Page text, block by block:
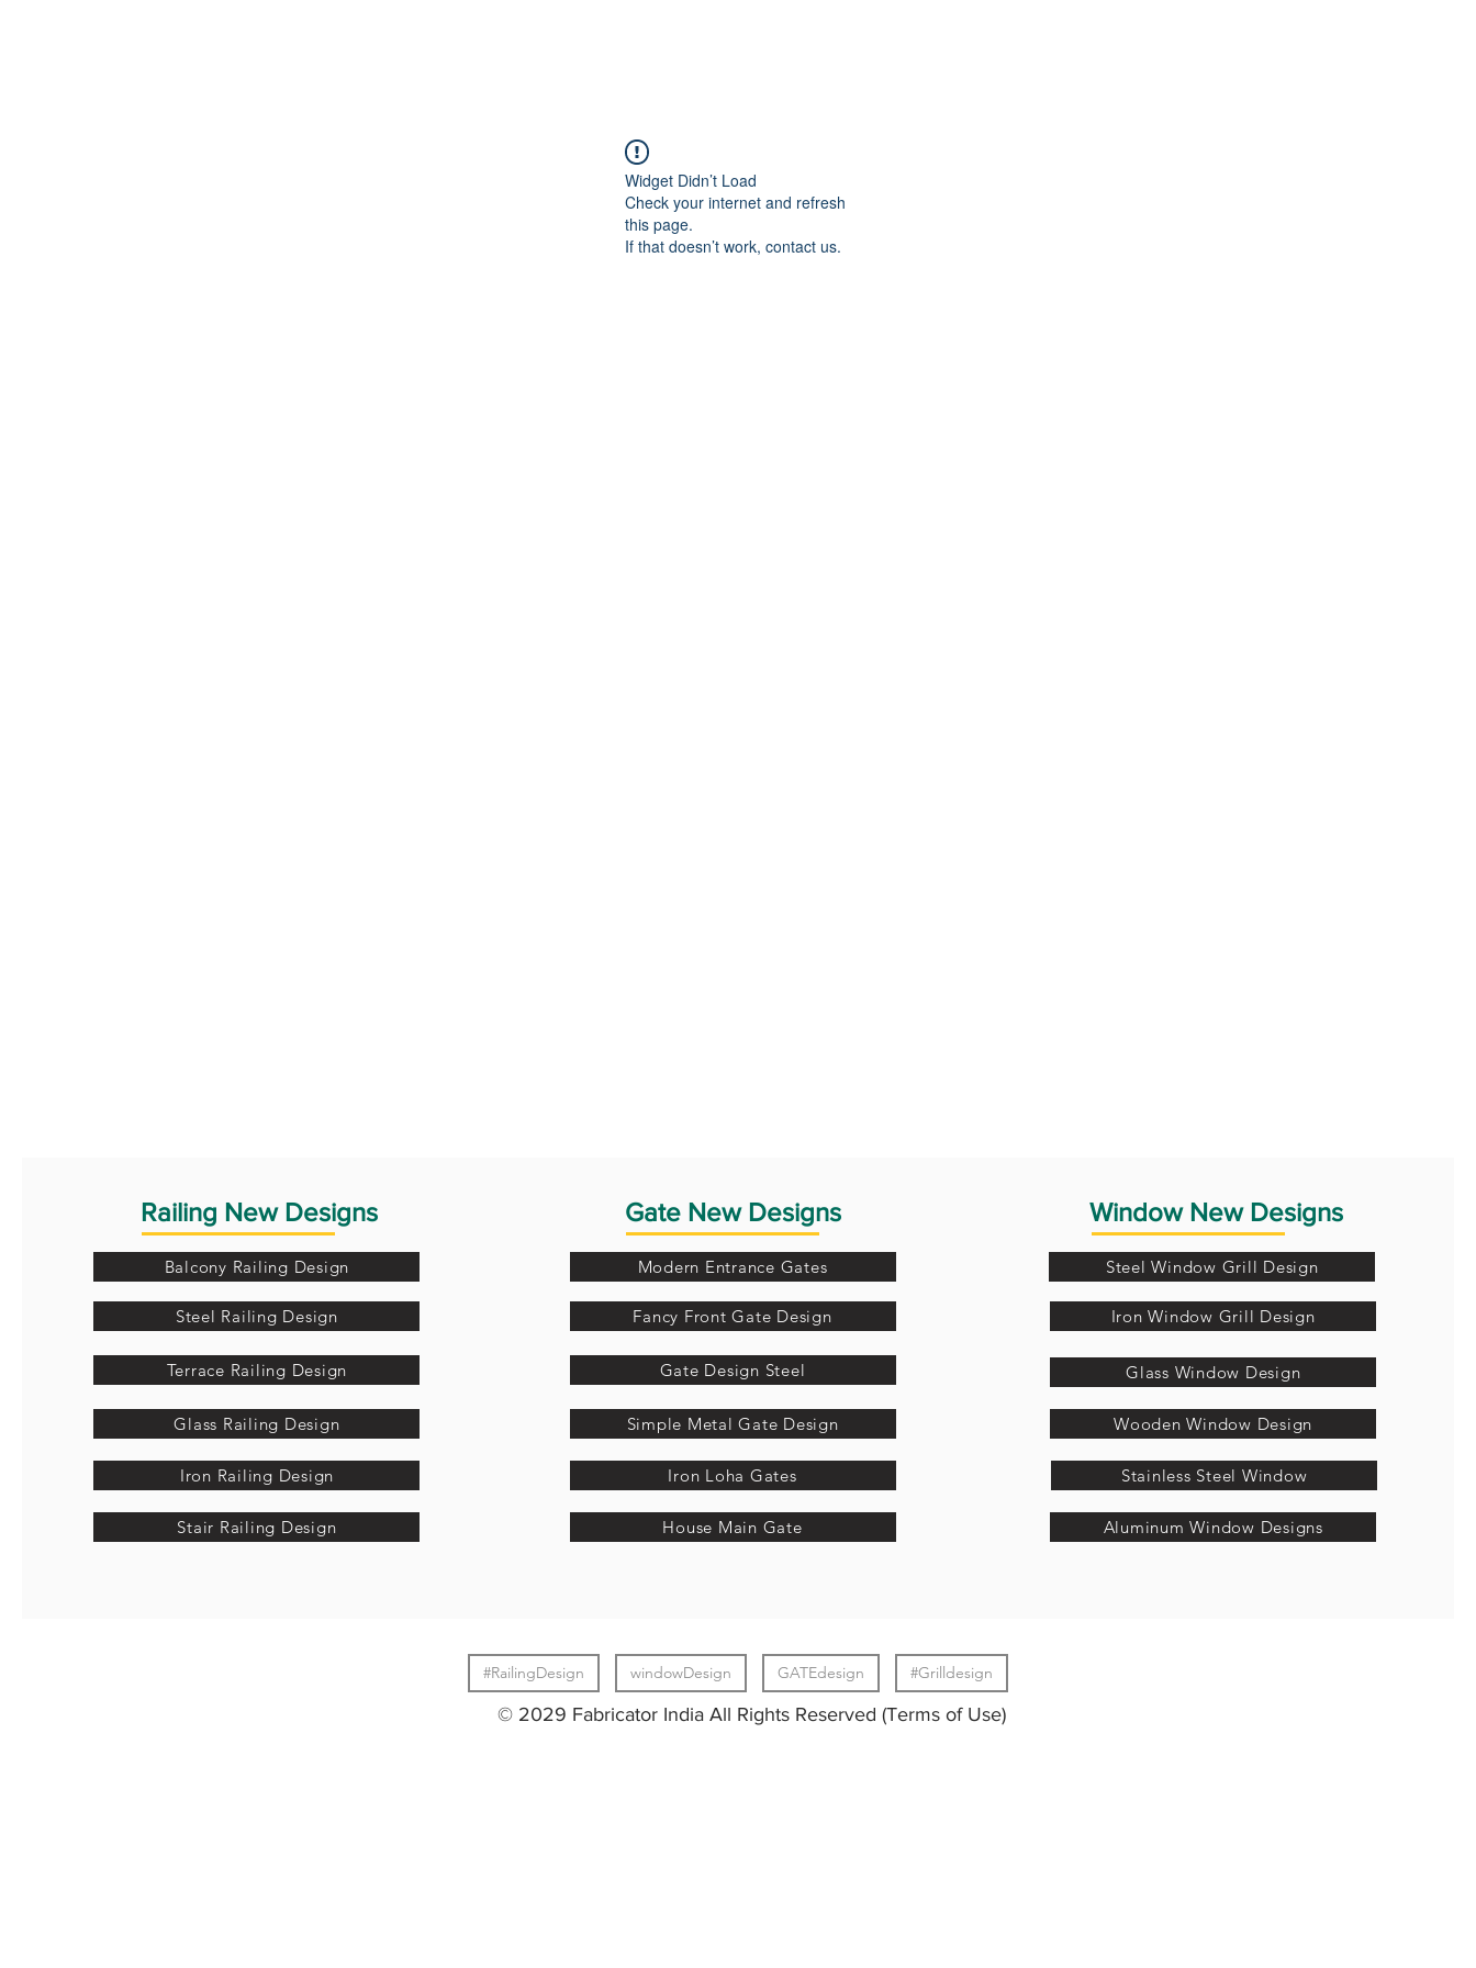
Widget Didn’t Load
Check your internet and refresh
this page.
If that doesn’t work, contact us.
Railing New Designs
Balcony Railing Design
Steel Railing Design
Terrace Railing Design
Glass Railing Design
Iron Railing Design
Stair Railing Design
Gate New Designs
Modern Entrance Gates
Fancy Front Gate Design
Gate Design Steel
Simple Metal Gate Design
Iron Loha Gates
House Main Gate
Window New Designs
Steel Window Grill Design
Iron Window Grill Design
Glass Window Design
Wooden Window Design
Stainless Steel Window
Aluminum Window Designs
#RailingDesign windowDesign GATEdesign #Grilldesign
© 2029 Fabricator India All Rights Reserved (Terms of Use)